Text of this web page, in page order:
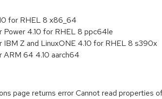
for RHEL 8 x86_64
4.10 for RHEL 8 ppc64le
Z and LinuxONE 4.10 for RHEL 8 s390x
ARM 64 4.10 aarch64
page returns error Cannot read properties